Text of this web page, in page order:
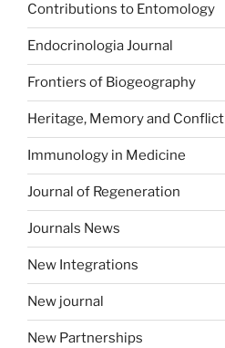
Contributions to Entomology
Endocrinologia Journal
Frontiers of Biogeography
Heritage, Memory and Conflict
Immunology in Medicine
Journal of Regeneration
Journals News
New Integrations
New journal
New Partnerships